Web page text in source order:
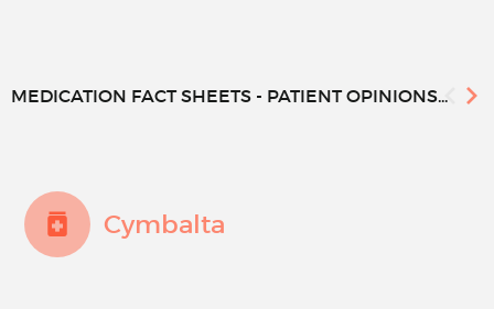
MEDICATION FACT SHEETS - PATIENT OPINIONS...
Cymbalta